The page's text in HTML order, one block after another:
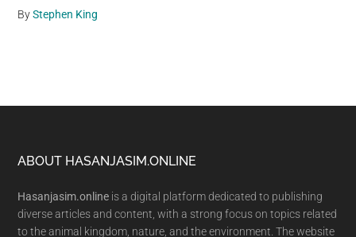
ByStephen King
Footer
ABOUT HASANJASIM.ONLINE
Hasanjasim.online is a digital platform dedicated to publishing
diverse articles and content, with a strong focus on topics related
to the animal kingdom, nature, and the environment. The website